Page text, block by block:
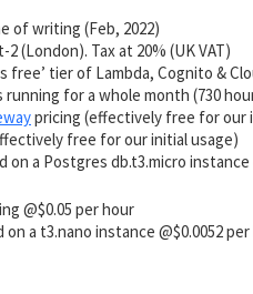
of writing (Feb, 2022)
(London). Tax at 20% (UK VAT)
free’ tier of Lambda, Cognito &
running for a whole month (730
pricing (effectively free for our
free for our initial usage)
on a Postgres db.t3.micro instance
@$0.05 per hour
on a t3.nano instance @$0.0052